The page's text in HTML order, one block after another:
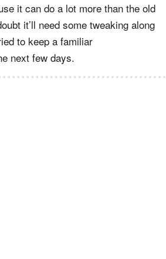
it can do a lot more than the old
it’ll need some tweaking along
to keep a familiar
next few days.